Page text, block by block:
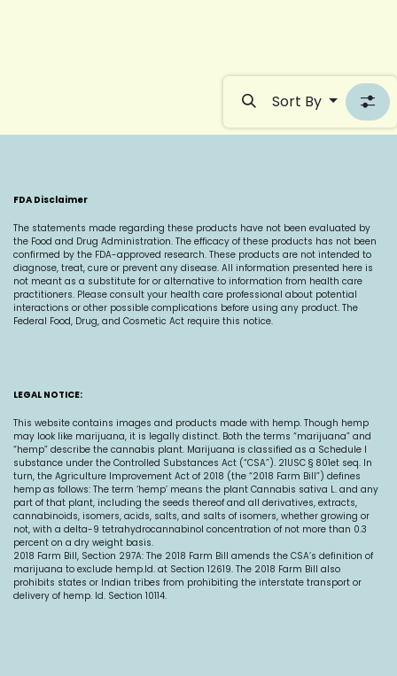
Sort By
FDA Disclaimer
The statements made regarding these products have not been evaluated by
the Food and Drug Administration. The efficacy of these products has not been
confirmed by the FDA-approved research. These products are not intended to
diagnose, treat, cure or prevent any disease. All information presented here is
not meant as a substitute for or alternative to information from health care
practitioners. Please consult your health care professional about potential
interactions or other possible complications before using any product. The
Federal Food, Drug, and Cosmetic Act require this notice.
LEGAL NOTICE:
This website contains images and products made with hemp. Though hemp
may look like marijuana, it is legally distinct. Both the terms “marijuana” and
“hemp” describe the cannabis plant. Marijuana is classified as a Schedule I
substance under the Controlled Substances Act (“CSA”). 21USC § 801et seq. In
turn, the Agriculture Improvement Act of 2018 (the “2018 Farm Bill”) defines
hemp as follows: The term ‘hemp’ means the plant Cannabis sativa L. and any
part of that plant, including the seeds thereof and all derivatives, extracts,
cannabinoids, isomers, acids, salts, and salts of isomers, whether growing or
not, with a delta-9 tetrahydrocannabinol concentration of not more than 0.3
percent on a dry weight basis.
2018 Farm Bill, Section 297A: The 2018 Farm Bill amends the CSA’s definition of
marijuana to exclude hemp.Id. at Section 12619. The 2018 Farm Bill also
prohibits states or Indian tribes from prohibiting the interstate transport or
delivery of hemp. Id. Section 10114.